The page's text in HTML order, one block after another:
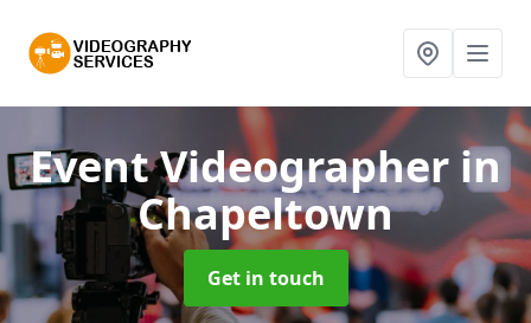
Event Videographer in
Chapeltown
Get in touch